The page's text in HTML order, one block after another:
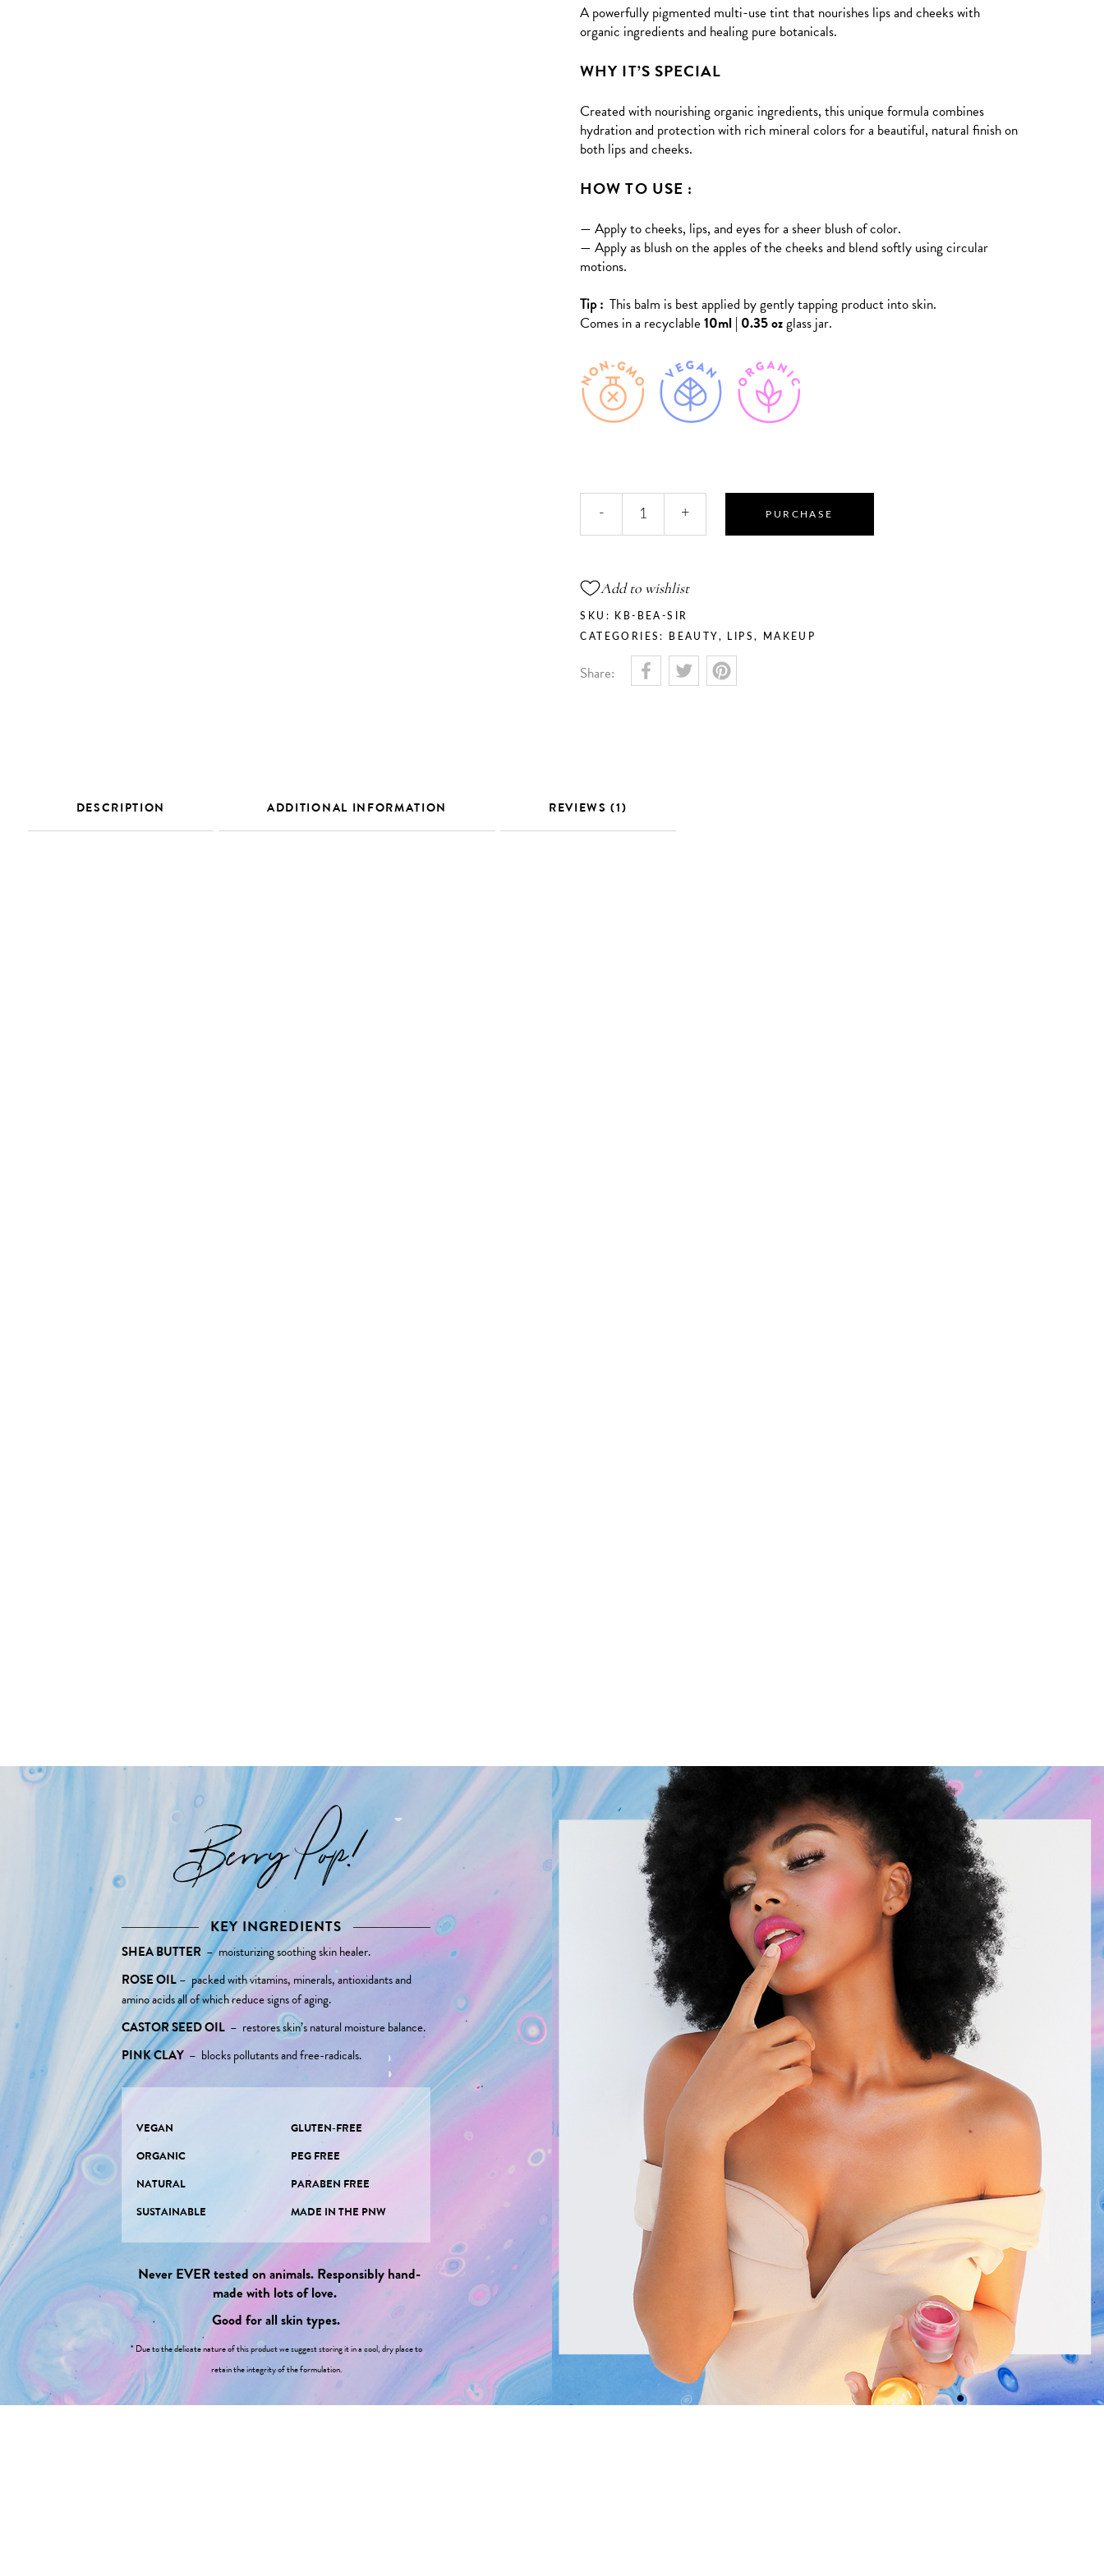
based
on
customer
A powerfully pigmented multi-use tint that nourishes lips and cheeks with
organic ingredients and healing pure botanicals.
WHY IT’S SPECIAL
Created with nourishing organic ingredients, this unique formula combines
hydration and protection with rich mineral colors for a beautiful, natural finish on
both lips and cheeks.
HOW TO USE :
— Apply to cheeks, lips, and eyes for a sheer blush of color.
— Apply as blush on the apples of the cheeks and blend softly using circular
motions.
Tip : This balm is best applied by gently tapping product into skin.
Comes in a recyclable10ml | 0.35 ozglass jar.
Lip
Cheek
Tint
Balm
quantity
- + PURCHASE
Add to wishlist
SKU: KB-BEA-SIR
CATEGORIES: BEAUTY , LIPS, MAKEUP
Share:
DESCRIPTION ADDITIONAL INFORMATION REVIEWS (1)
Berry Pop!
KEY INGREDIENTS
SHEA BUTTER –moisturizing soothing skin healer.
ROSE OIL– packed with vitamins, minerals, antioxidants and
amino acids all of which reduce signs of aging.
CASTOR SEED OIL – restores skin’s natural moisture balance.
PINK CLAY – blocks pollutants and free-radicals.
VEGAN
ORGANIC
NATURAL
SUSTAINABLE
GLUTEN-FREE
PEG FREE
PARABEN FREE
MADE IN THE PNW
Never EVER tested on animals. Responsibly hand-
made with lots of love.
Good for all skin types.
* Due to the delicate nature of this product we suggest storing it in a cool, dry place to
retain the integrity of the formulation.